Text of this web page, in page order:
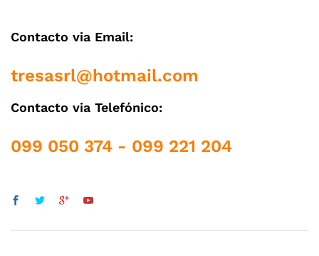
Contacto via Email:
tresasrl@hotmail.com
Contacto via Telefónico:
099 050 374 - 099 221 204